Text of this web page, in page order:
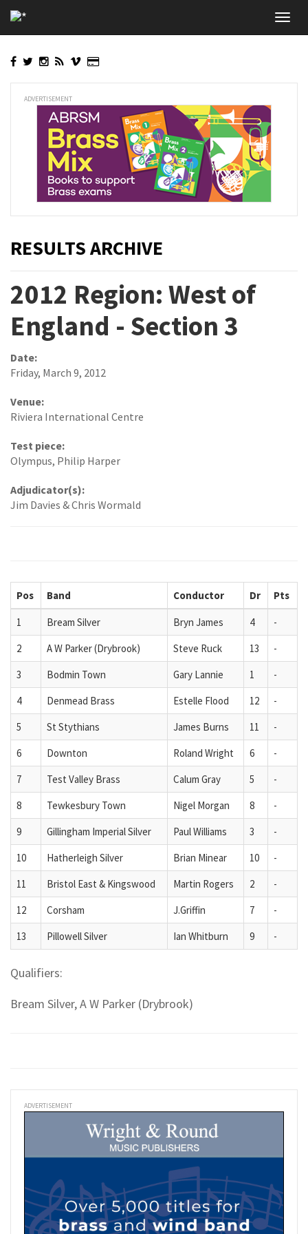
to
main
ADVERTISEMENT
RESULTS ARCHIVE
2012 Region: West of
England - Section 3
Date:
Friday, March 9, 2012
Venue:
Riviera International Centre
Test piece:
Olympus, Philip Harper
Adjudicator(s):
Jim Davies & Chris Wormald
Pos Band Conductor Dr Pts
1 Bream Silver Bryn James 4
-
2
A W Parker (Drybrook) Steve Ruck 13
-
3
Bodmin Town Gary Lannie 1
-
4
Denmead Brass Estelle Flood 12
-
5
St Stythians James Burns 11
-
6
Downton Roland Wright 6
-
7
Test Valley Brass Calum Gray 5
-
8
Tewkesbury Town Nigel Morgan 8
-
9
Gillingham Imperial Silver Paul Williams 3
-
10
Hatherleigh Silver Brian Minear 10
-
11
Bristol East & Kingswood Martin Rogers 2
-
12
Corsham J.Griffin 7
-
13
Pillowell Silver Ian Whitburn 9 -
Qualifiers:
Bream Silver, A W Parker (Drybrook)
ADVERTISEMENT